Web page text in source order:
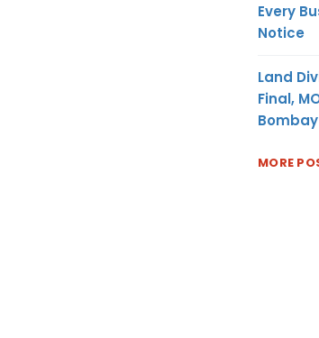
Every
Notice
Land
Final,
Bombay
MORE